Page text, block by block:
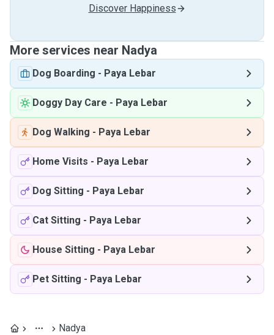
Discover Happiness
More services near Nadya
Dog Boarding - Paya Lebar
Doggy Day Care - Paya Lebar
Dog Walking - Paya Lebar
Home Visits - Paya Lebar
Dog Sitting - Paya Lebar
Cat Sitting - Paya Lebar
House Sitting - Paya Lebar
Pet Sitting - Paya Lebar
Nadya